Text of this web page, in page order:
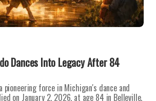
Dances Into Legacy After 84
pioneering force in Michigan's dance and
on January 2, 2026, at age 84 in Belleville,